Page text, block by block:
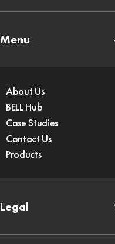
Menu
About Us
BELL Hub
Case Studies
Contact Us
Products
Legal